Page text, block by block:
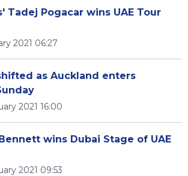
Tadej Pogacar wins UAE Tour
2021 06:27
as Auckland enters
2021 16:00
wins Dubai Stage of UAE
2021 09:53